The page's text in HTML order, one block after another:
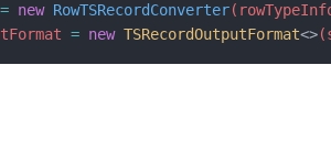
= new RowTSRecordConverter
= new TSRecordOutputFormat<>